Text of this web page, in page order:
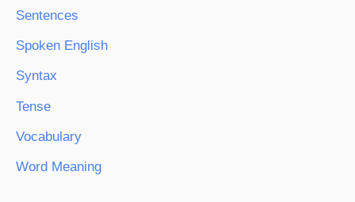
Sentences
Spoken English
Syntax
Tense
Vocabulary
Word Meaning